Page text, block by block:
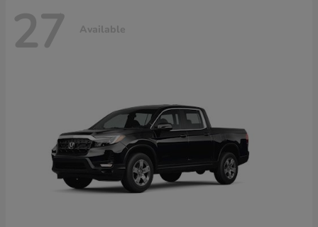
27 Available